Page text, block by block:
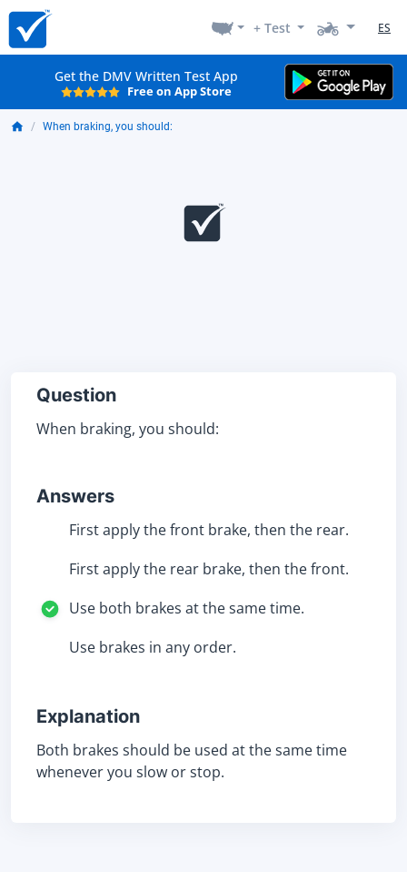
+ Test ES
Get the DMV Written Test App
Free on App Store
When braking, you should:
Question
When braking, you should:
Answers
First apply the front brake, then the rear.
First apply the rear brake, then the front.
Use both brakes at the same time.
Use brakes in any order.
Explanation
Both brakes should be used at the same time
whenever you slow or stop.